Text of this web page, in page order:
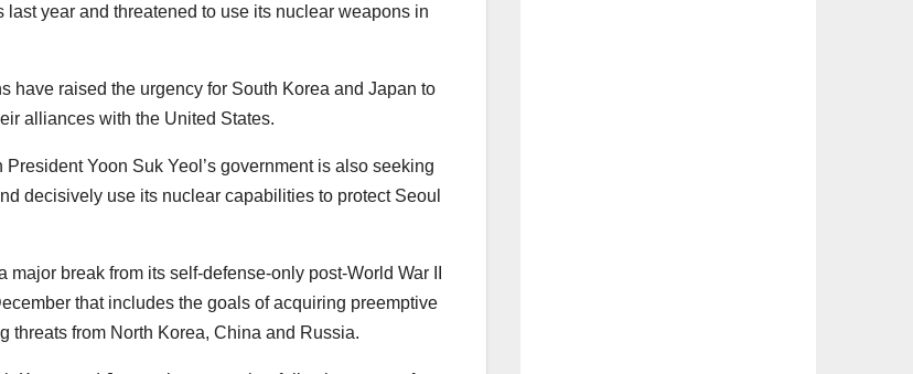
year and threatened to use its nuclear weapons in
have raised the urgency for South Korea and Japan to
alliances with the United States.
Yoon Suk Yeol’s government is also seeking
decisively use its nuclear capabilities to protect Seoul
break from its self-defense-only post-World War II
that includes the goals of acquiring preemptive
threats from North Korea, China and Russia.